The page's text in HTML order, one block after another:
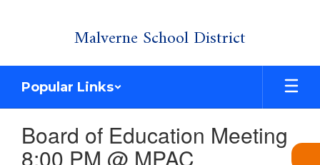
Malverne School District
Popular Links
Board of Education Meeting
8:00 PM @ MPAC